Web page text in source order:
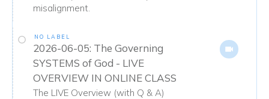
misalignment.
NO LABEL
2026-06-05: The Governing
SYSTEMS of God - LIVE
OVERVIEW IN ONLINE CLASS
The LIVE Overview (with Q & A)